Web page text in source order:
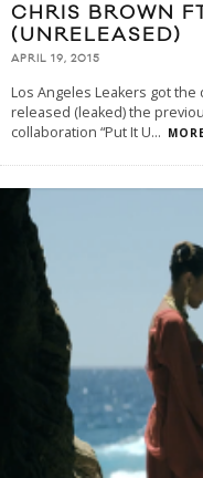
CHRIS BROWN
(UNRELEASED)
APRIL 19, 2015
Los Angeles Leakers got
released (leaked) the
collaboration “Put It U...